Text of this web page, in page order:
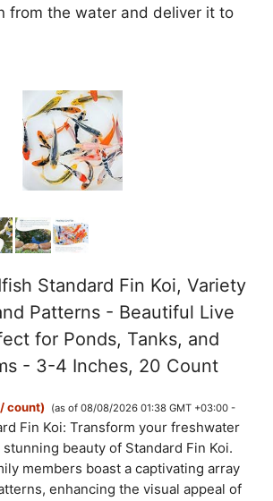
from the water and deliver it to
Standard Fin Koi, Variety
Patterns - Beautiful Live
for Ponds, Tanks, and
- 3-4 Inches, 20 Count
count)
(as of 08/08/2026 01:38 GMT +03:00 -
Fin Koi: Transform your freshwater
beauty of Standard Fin Koi.
members boast a captivating array
enhancing the visual appeal of